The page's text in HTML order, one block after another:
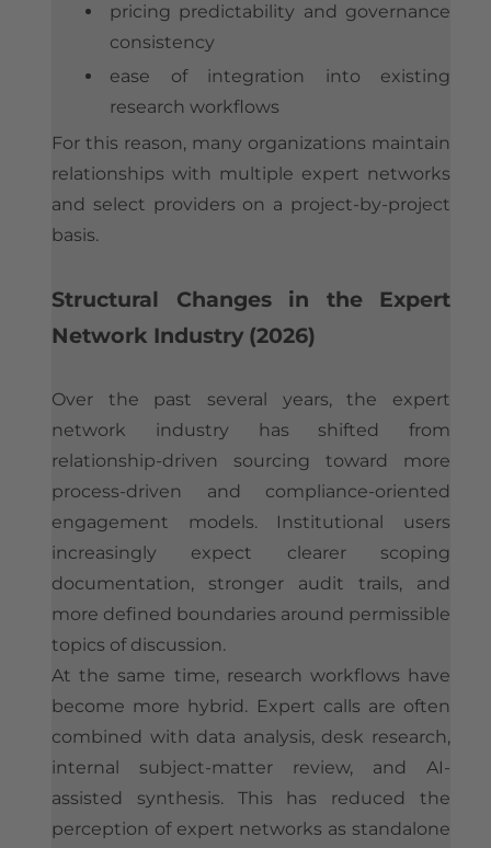
pricing predictability and governance
consistency
ease of integration into existing
research workflows
For this reason, many organizations maintain
relationships with multiple expert networks
and select providers on a project-by-project
basis.
​Structural Changes in the Expert
Network Industry (2026)
Over the past several years, the expert
network industry has shifted from
relationship-driven sourcing toward more
process-driven and compliance-oriented
engagement models. Institutional users
increasingly expect clearer scoping
documentation, stronger audit trails, and
more defined boundaries around permissible
topics of discussion.
At the same time, research workflows have
become more hybrid. Expert calls are often
combined with data analysis, desk research,
internal subject-matter review, and AI-
assisted synthesis. This has reduced the
perception of expert networks as standalone